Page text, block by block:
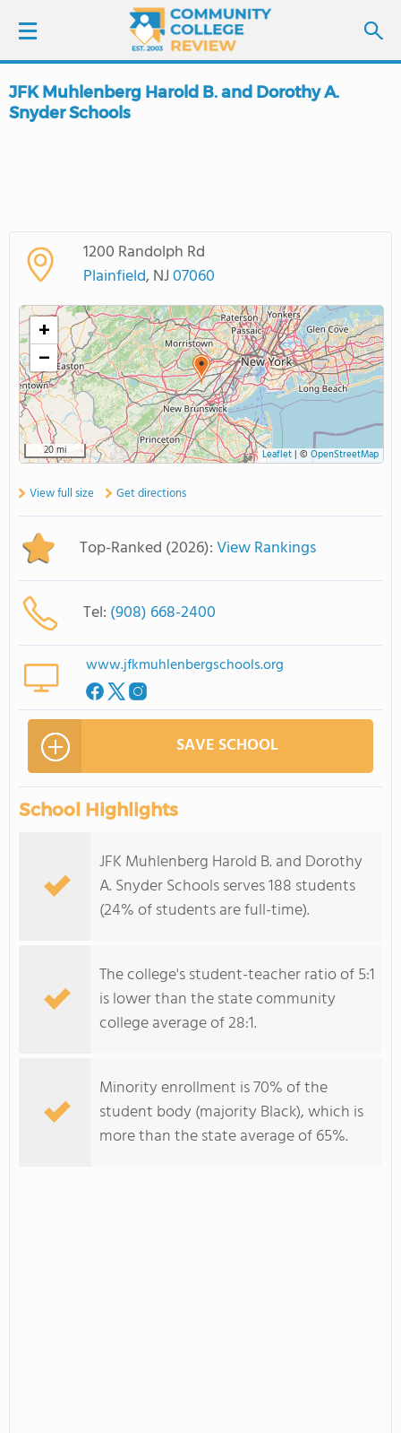
LOGIN
SCHOOL RANKINGS
COLLEGE GUIDE
ABOUT US
JFK Muhlenberg Harold B. and Dorothy A.
Snyder Schools
1200 Randolph Rd
Plainfield, NJ07060
+
−
20 mi Leaflet| © OpenStreetMap
View full size Get directions
Top-Ranked (2026):View Rankings
Tel: (908) 668-2400
www.jfkmuhlenbergschools.org
SAVE SCHOOL
School Highlights
JFK Muhlenberg Harold B. and Dorothy
A. Snyder Schools serves 188 students
(24% of students are full-time).
The college's student-teacher ratio of 5:1
is lower than the state community
college average of 28:1.
Minority enrollment is 70% of the
student body (majority Black), which is
more than the state average of 65%.